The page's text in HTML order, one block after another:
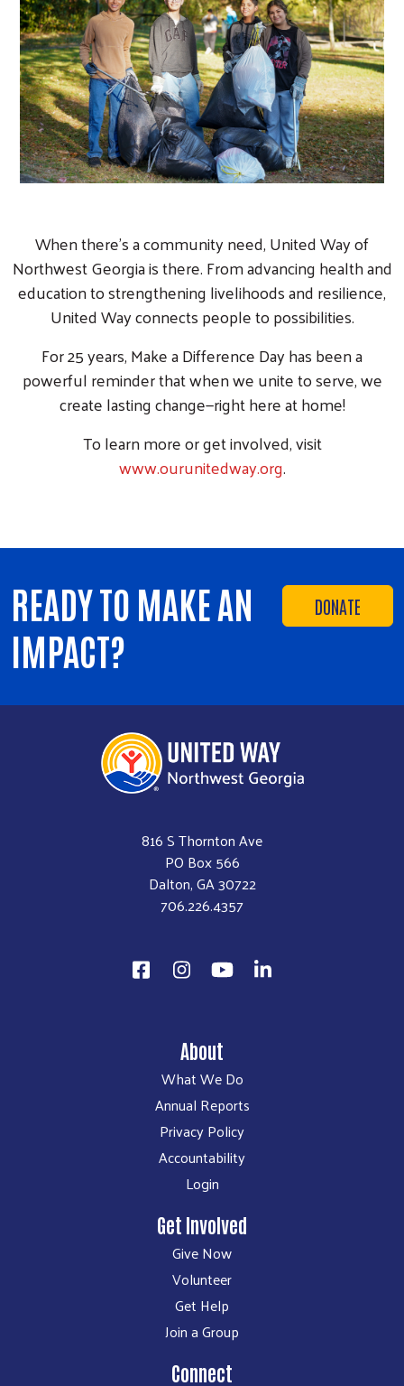
When there’s a community need, United Way of
Northwest Georgia is there. From advancing health and
education to strengthening livelihoods and resilience,
United Way connects people to possibilities.
For 25 years, Make a Difference Day has been a
powerful reminder that when we unite to serve, we
create lasting change—right here at home!
To learn more or get involved, visit
www.ourunitedway.org.
DONATE
READY TO MAKE AN
IMPACT?
816 S Thornton Ave
PO Box 566
Dalton, GA 30722
706.226.4357
About
What We Do
Annual Reports
Privacy Policy
Accountability
Login
Get Involved
Give Now
Volunteer
Get Help
Join a Group
Connect